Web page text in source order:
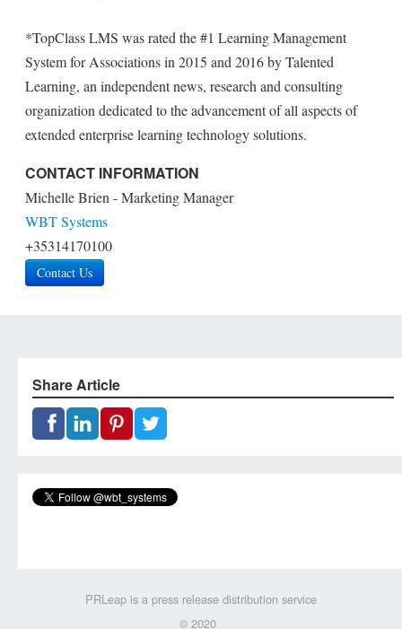
*TopClass LMS was rated the #1 Learning Management
System for Associations in 2015 and 2016 by Talented
Learning, an independent news, research and consulting
organization dedicated to the advancement of all aspects of
extended enterprise learning technology solutions.
CONTACT INFORMATION
Michelle Brien - Marketing Manager
WBT Systems
+35314170100
Contact Us
Share Article
PRLeap is a press release distribution service
© 2020